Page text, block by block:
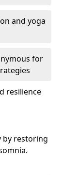
and yoga
for
resilience
by restoring